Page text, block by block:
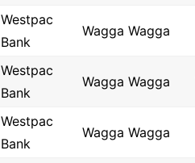
Westpac
Bank
Wagga Wagga
Westpac
Bank
Wagga Wagga
Westpac
Bank
Wagga Wagga